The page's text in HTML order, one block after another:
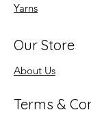
Yarns
Our Store
About Us
Terms &